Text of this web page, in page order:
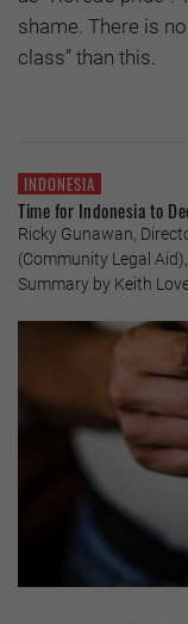
shame. There is
class” than this.
INDONESIA
Time for Indonesia to
Ricky Gunawan,
(Community Legal
Summary by Keith